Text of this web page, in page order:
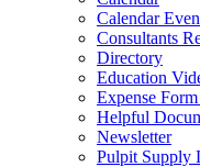
Calendar
Consultants
Directory
Education
Expense
Helpful
Newsletter
Pulpit Supply